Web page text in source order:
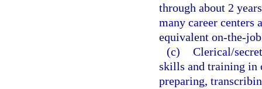
through about 2
many career centers
equivalent on-the-
(c) Clerical/
skills and training in
preparing,